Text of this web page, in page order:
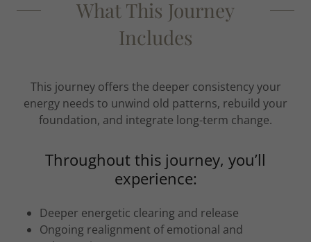
What This Journey
Includes
This journey offers the deeper consistency your
energy needs to unwind old patterns, rebuild your
foundation, and integrate long-term change.
Throughout this journey, you’ll
experience:
Deeper energetic clearing and release
Ongoing realignment of emotional and